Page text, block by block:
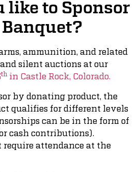
like to Sponsor
Banquet?
ammunition, and related
silent auctions at our
th in Castle Rock, Colorado.
by donating product, the
qualifies for different levels
can be in the form of
cash contributions).
require attendance at the